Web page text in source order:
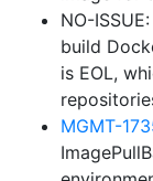
NO-
build
is EOL,
MGMT-